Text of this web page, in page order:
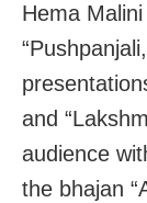
Hema
and
audience
the bhajan